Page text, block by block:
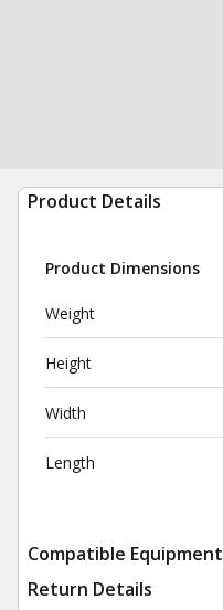
Product Details
Product Dimensions
Weight
Height
Width
Length
Compatible Equipment
Return Details